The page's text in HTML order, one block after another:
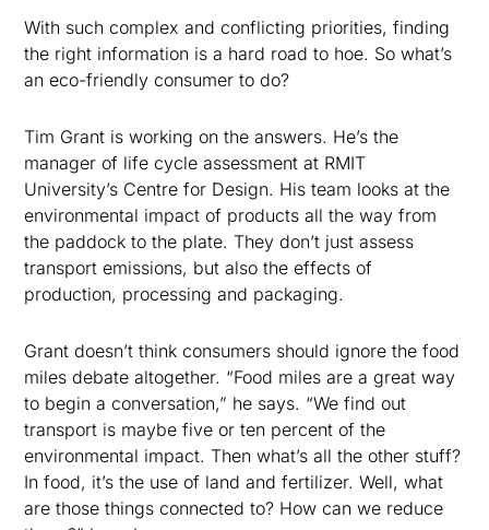
With such complex and conflicting priorities, finding
the right information is a hard road to hoe. So what’s
an eco-friendly consumer to do?
Tim Grant is working on the answers. He’s the
manager of life cycle assessment at RMIT
University’s Centre for Design. His team looks at the
environmental impact of products all the way from
the paddock to the plate. They don’t just assess
transport emissions, but also the effects of
production, processing and packaging.
Grant doesn’t think consumers should ignore the food
miles debate altogether. “Food miles are a great way
to begin a conversation,” he says. “We find out
transport is maybe five or ten percent of the
environmental impact. Then what’s all the other stuff?
In food, it’s the use of land and fertilizer. Well, what
are those things connected to? How can we reduce